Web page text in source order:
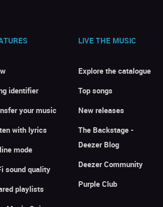
identifier
your music
with lyrics
mode
sound quality
playlists
LIVE THE MUSIC
Explore the catalogue
Top songs
New releases
The Backstage -
Deezer Blog
Deezer Community
Purple Club